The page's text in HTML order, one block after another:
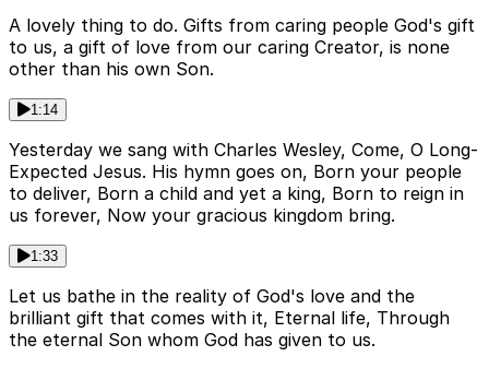
A lovely thing to do. Gifts from caring people God's gift
to us, a gift of love from our caring Creator, is none
other than his own Son.
1:14
Yesterday we sang with Charles Wesley, Come, O Long-
Expected Jesus. His hymn goes on, Born your people
to deliver, Born a child and yet a king, Born to reign in
us forever, Now your gracious kingdom bring.
1:33
Let us bathe in the reality of God's love and the
brilliant gift that comes with it, Eternal life, Through
the eternal Son whom God has given to us.